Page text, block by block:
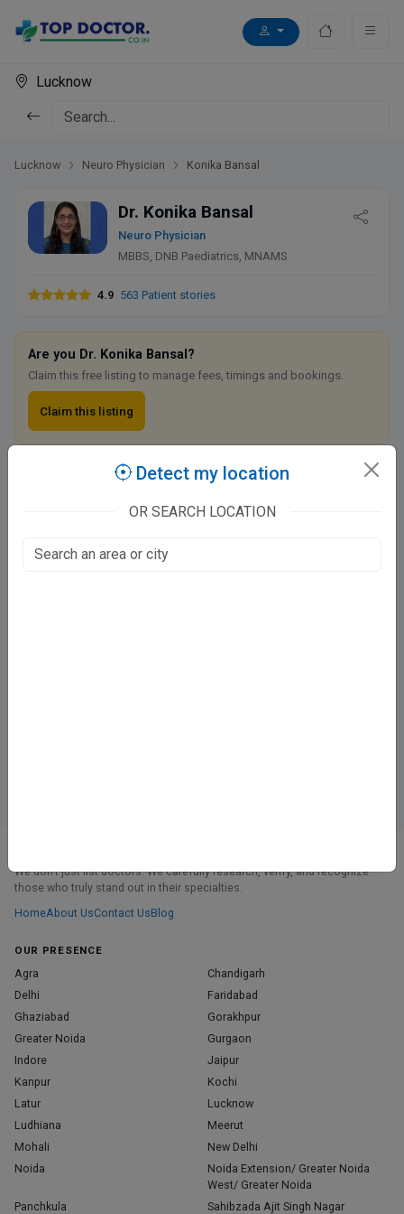
Lucknow
Lucknow Neuro Physician Konika Bansal
Dr. Konika Bansal
Neuro Physician
MBBS, DNB Paediatrics, MNAMS
4.9 563 Patient stories
Are you Dr. Konika Bansal?
Claim this free listing to manage fees, timings and bookings.
Claim this listing
Neuron Brain And Spine Centre
Vibhuti Khand, Lucknow
Fee at clinic
We don’t just list doctors. We carefully research, verify, and recognize
those who truly stand out in their specialties.
HomeAbout UsContact UsBlog
OUR PRESENCE
Agra
Chandigarh
Delhi
Faridabad
Ghaziabad
Gorakhpur
Greater Noida
Gurgaon
Indore
Jaipur
Kanpur
Kochi
Latur
Lucknow
Ludhiana
Meerut
Mohali
New Delhi
Noida
Noida Extension/ Greater Noida
West/ Greater Noida
Panchkula
Sahibzada Ajit Singh Nagar
Detect my location
OR SEARCH LOCATION